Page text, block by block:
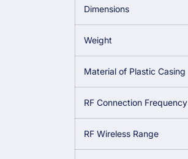
Dimensions
Weight
Material of Plastic Casing
RF Connection Frequency
RF Wireless Range